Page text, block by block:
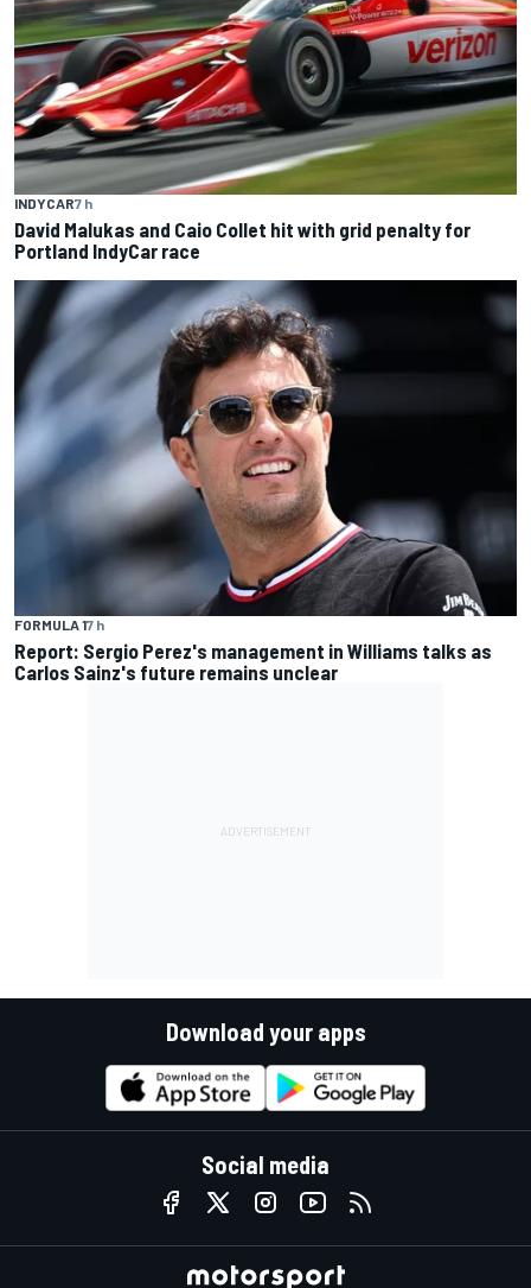
INDYCAR7 h
David Malukas and Caio Collet hit with grid penalty for
Portland IndyCar race
FORMULA 17 h
Report: Sergio Perez's management in Williams talks as
Carlos Sainz's future remains unclear
Download your apps
Social media